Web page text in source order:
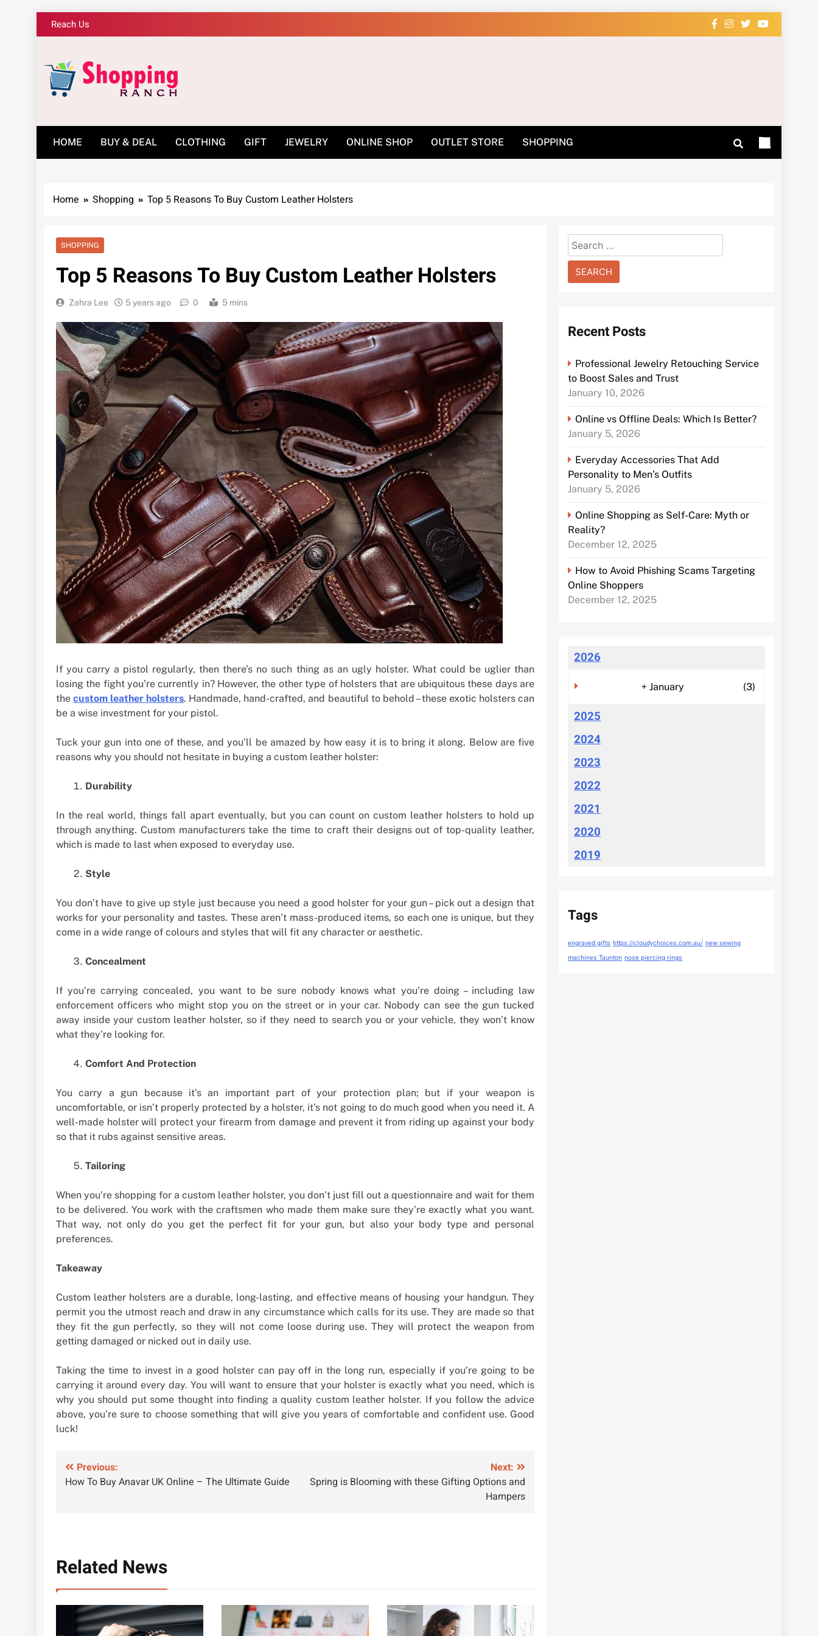
Skip
to
Reach Us
Shopping Ranch – Shop Online Easily – Learn How
HOME BUY & DEAL CLOTHING GIFT JEWELRY ONLINE SHOP OUTLET STORE SHOPPING
Home Shopping Top 5 Reasons To Buy Custom Leather Holsters
SHOPPING
Top 5 Reasons To Buy Custom Leather Holsters
Zahra Lee 5 years ago 0 5 mins
If you carry a pistol regularly, then there’s no such thing as an ugly holster. What could be uglier than
losing the fight you’re currently in? However, the other type of holsters that are ubiquitous these days are
thecustom leather holsters. Handmade, hand-crafted, and beautiful to behold – these exotic holsters can
be a wise investment for your pistol.
Tuck your gun into one of these, and you’ll be amazed by how easy it is to bring it along. Below are five
reasons why you should not hesitate in buying a custom leather holster:
Durability
In the real world, things fall apart eventually, but you can count on custom leather holsters to hold up
through anything. Custom manufacturers take the time to craft their designs out of top-quality leather,
which is made to last when exposed to everyday use.
Style
You don’t have to give up style just because you need a good holster for your gun – pick out a design that
works for your personality and tastes. These aren’t mass-produced items, so each one is unique, but they
come in a wide range of colours and styles that will fit any character or aesthetic.
Concealment
If you’re carrying concealed, you want to be sure nobody knows what you’re doing – including law
enforcement officers who might stop you on the street or in your car. Nobody can see the gun tucked
away inside your custom leather holster, so if they need to search you or your vehicle, they won’t know
what they’re looking for.
Comfort And Protection
You carry a gun because it’s an important part of your protection plan; but if your weapon is
uncomfortable, or isn’t properly protected by a holster, it’s not going to do much good when you need it. A
well-made holster will protect your firearm from damage and prevent it from riding up against your body
so that it rubs against sensitive areas.
Tailoring
When you’re shopping for a custom leather holster, you don’t just fill out a questionnaire and wait for them
to be delivered. You work with the craftsmen who made them make sure they’re exactly what you want.
That way, not only do you get the perfect fit for your gun, but also your body type and personal
preferences.
Takeaway
Custom leather holsters are a durable, long-lasting, and effective means of housing your handgun. They
permit you the utmost reach and draw in any circumstance which calls for its use. They are made so that
they fit the gun perfectly, so they will not come loose during use. They will protect the weapon from
getting damaged or nicked out in daily use.
Taking the time to invest in a good holster can pay off in the long run, especially if you’re going to be
carrying it around every day. You will want to ensure that your holster is exactly what you need, which is
why you should put some thought into finding a quality custom leather holster. If you follow the advice
above, you’re sure to choose something that will give you years of comfortable and confident use. Good
luck!
Post
navigation
Previous:
How To Buy Anavar UK Online – The Ultimate Guide
Next:
Spring is Blooming with these Gifting Options and
Hampers
Related News
Search
for:
Recent Posts
Professional Jewelry Retouching Service
to Boost Sales and Trust
January 10, 2026
Online vs Offline Deals: Which Is Better?
January 5, 2026
Everyday Accessories That Add
Personality to Men’s Outfits
January 5, 2026
Online Shopping as Self-Care: Myth or
Reality?
December 12, 2025
How to Avoid Phishing Scams Targeting
Online Shoppers
December 12, 2025
2026
+ January (3)
2025
2024
2023
2022
2021
2020
2019
Tags
engraved gifts https://cloudychoices.com.au/ new sewing
machines Taunton nose piercing rings